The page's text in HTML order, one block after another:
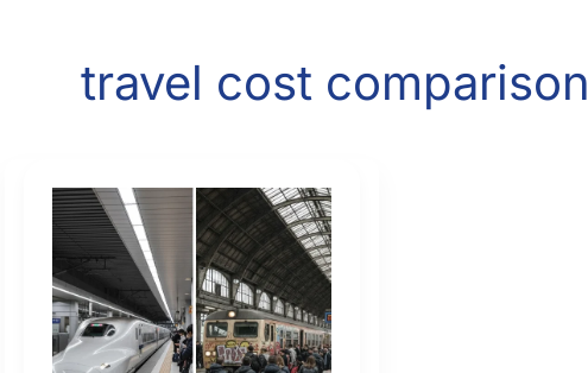
travel cost comparison